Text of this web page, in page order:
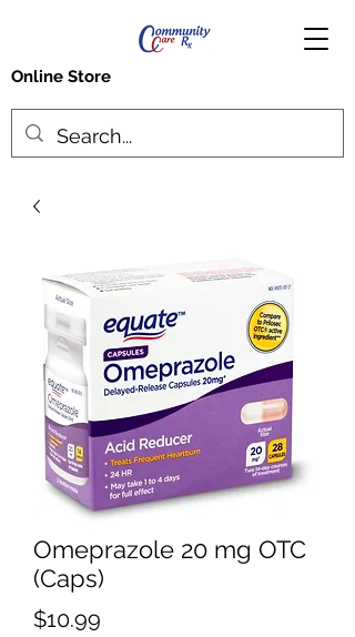
Online Store
Omeprazole 20 mg OTC
(Caps)
$10.99